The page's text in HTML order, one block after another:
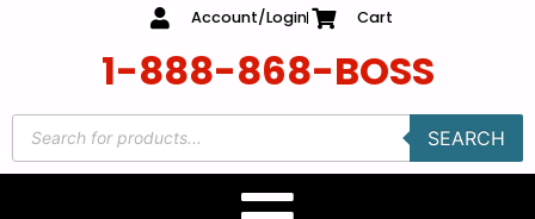
Account/Login Cart
1-888-868-BOSS
SEARCH